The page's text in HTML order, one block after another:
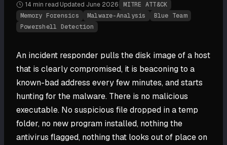
14 min read Updated June 2026
MITRE ATT&CK
Memory Forensics
Malware-Analysis
Blue Team
Powershell Detection
An incident responder pulls the disk image of a host
that is clearly compromised, it is beaconing to a
known-bad address every few minutes, and starts
hunting for the malware. There is no malicious
executable. No suspicious file dropped in a temp
folder, no new program installed, nothing the
antivirus flagged, nothing that looks out of place on